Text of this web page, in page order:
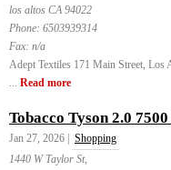
los altos CA 94022
Phone: 6503939314
Fax: n/a
Adept Textiles 171 Main Street,
... Read more
Tobacco Tyson 2.0
Jan 27, 2026 |
Shopping
1440 W Taylor St,